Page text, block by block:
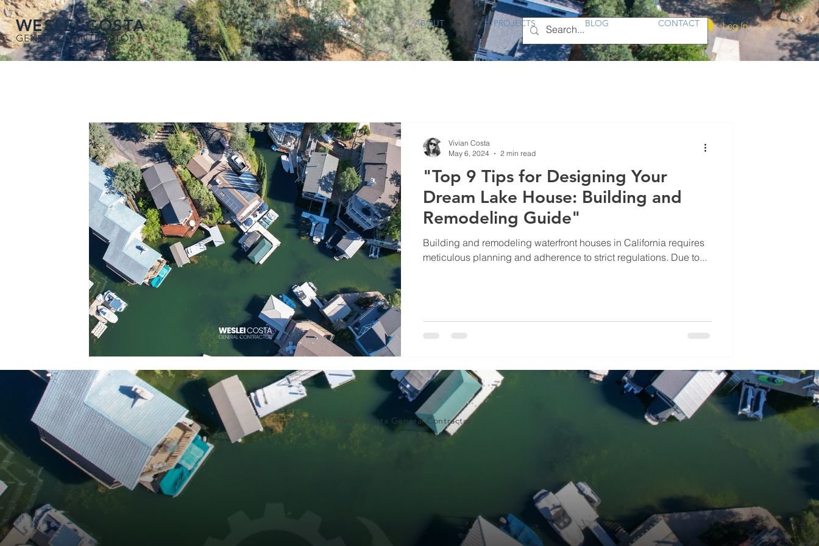
WESLEI COSTA
GENERAL CONTRACTOR
HOME SERVICES ABOUT PROJECTS BLOG CONTACT Log In
"Top 9 Tips for Designing Your
Dream Lake House: Building and
Remodeling Guide"
Building and remodeling waterfront houses in California requires
meticulous planning and adherence to strict regulations. Due to...
Vivian Costa
May 6, 2024
2 min read
© 2023 by Weslei Costa General Contractor